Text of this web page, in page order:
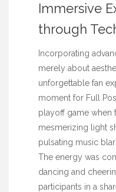
Immersive
through
Incorporating
merely about
unforgettable fan
moment for Full
playoff game when
mesmerizing light
pulsating music
The energy was
dancing and
participants in a